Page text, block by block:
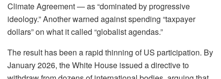
Climate Agreement — as “dominated by progressive
ideology.” Another warned against spending “taxpayer
dollars” on what it called “globalist agendas.”
The result has been a rapid thinning of US participation. By
January 2026, the White House issued a directive to